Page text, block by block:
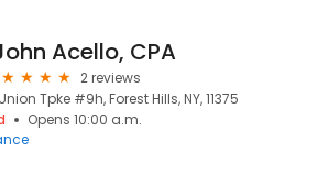
Acello, CPA
2 reviews
Tpke #9h, Forest Hills, NY, 11375
Opens 10:00 a.m.